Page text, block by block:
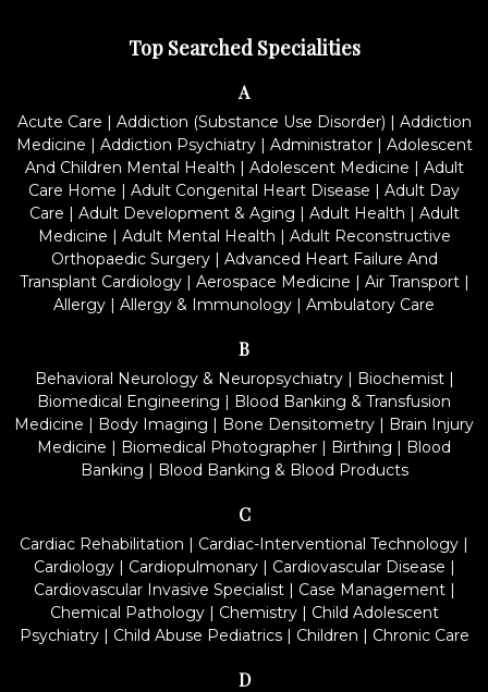
Top Searched Specialities
A
Acute Care | Addiction (Substance Use Disorder) | Addiction
Medicine | Addiction Psychiatry| Administrator| Adolescent
And Children Mental Health | Adolescent Medicine | Adult
Care Home | Adult Congenital Heart Disease | Adult Day
Care | Adult Development & Aging | Adult Health | Adult
Medicine | Adult Mental Health | Adult Reconstructive
Orthopaedic Surgery| Advanced Heart Failure And
Transplant Cardiology| Aerospace Medicine | Air Transport|
Allergy | Allergy & Immunology | Ambulatory Care
B
Behavioral Neurology & Neuropsychiatry| Biochemist|
Biomedical Engineering | Blood Banking & Transfusion
Medicine | Body Imaging | Bone Densitometry | Brain Injury
Medicine | Biomedical Photographer | Birthing | Blood
Banking | Blood Banking & Blood Products
C
Cardiac Rehabilitation | Cardiac-Interventional Technology |
Cardiology| Cardiopulmonary| Cardiovascular Disease |
Cardiovascular Invasive Specialist| Case Management|
Chemical Pathology| Chemistry| Child Adolescent
Psychiatry| Child Abuse Pediatrics| Children | Chronic Care
D